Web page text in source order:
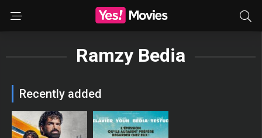
Ramzy Bedia
Recently added